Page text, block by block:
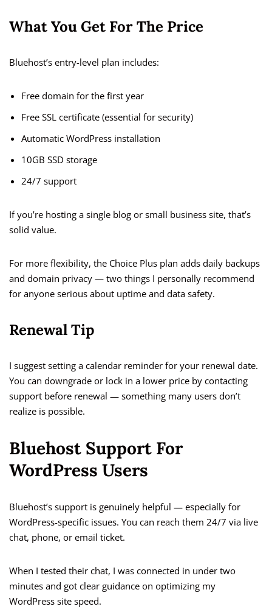
What You Get For The Price
Bluehost’s entry-level plan includes:
Free domain for the first year
Free SSL certificate (essential for security)
Automatic WordPress installation
10GB SSD storage
24/7 support
If you’re hosting a single blog or small business site, that’s
solid value.
For more flexibility, the Choice Plus plan adds daily backups
and domain privacy — two things I personally recommend
for anyone serious about uptime and data safety.
Renewal Tip
I suggest setting a calendar reminder for your renewal date.
You can downgrade or lock in a lower price by contacting
support before renewal — something many users don’t
realize is possible.
Bluehost Support For
WordPress Users
Bluehost’s support is genuinely helpful — especially for
WordPress-specific issues. You can reach them 24/7 via live
chat, phone, or email ticket.
When I tested their chat, I was connected in under two
minutes and got clear guidance on optimizing my
WordPress site speed.